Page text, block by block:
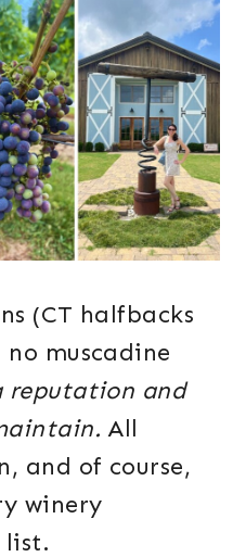
(CT halfbacks
no muscadine
reputation and
All
and of course,
winery
list.